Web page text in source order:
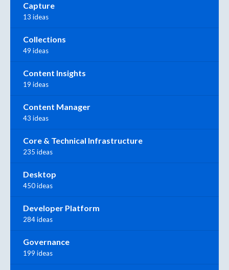
Capture
13 ideas
Collections
49 ideas
Content Insights
19 ideas
Content Manager
43 ideas
Core & Technical Infrastructure
235 ideas
Desktop
450 ideas
Developer Platform
284 ideas
Governance
199 ideas